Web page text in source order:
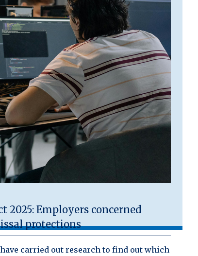
2025: Employers concerned
protections
carried out research to find out which